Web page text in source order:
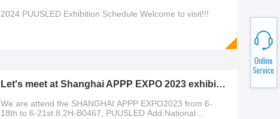
2024 PUUSLED Exhibition Schedule Welcome to visit!!!
Let's meet at Shanghai APPP EXPO 2023 exhibition!
We are attend the SHANGHAI APPP EXPO2023 from 6-
18th to 6-21st.8.2H-B0467, PUUSLED Add:National